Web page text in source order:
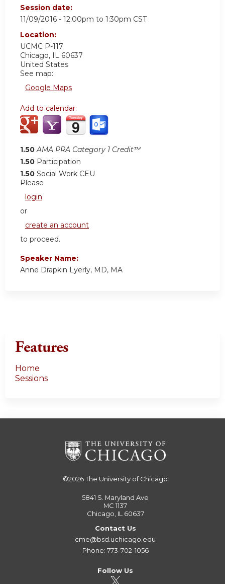
Session date:
11/09/2016 - 12:00pm to 1:30pm CST
Location:
UCMC P-117
Chicago, IL 60637
United States
See map:
Google Maps
Add to calendar:
1.50 AMA PRA Category 1 Credit™
1.50 Participation
1.50 Social Work CEU
Please
login
or
create an account
to proceed.
Speaker Name:
Anne Drapkin Lyerly, MD, MA
Features
Home
Sessions
©2026The University of Chicago
5841 S. Maryland Ave
MC 1137
Chicago, IL 60637
Contact Us
cme@bsd.uchicago.edu
Phone: 773-702-1056
Follow Us